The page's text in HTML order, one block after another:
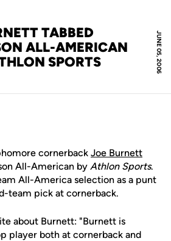
JUNE 05, 2006
TABBED
ALL-AMERICAN
SPORTS
cornerback Joe Burnett
All-American by Athlon Sports.
All-America selection as a punt
team pick at cornerback.
about Burnett: "Burnett is
player both at cornerback and